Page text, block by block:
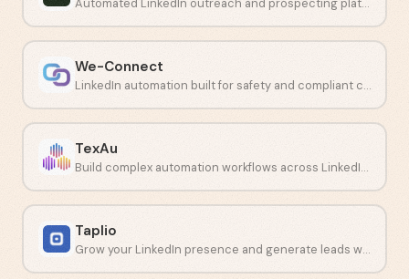
We-Connect
LinkedIn automation built for safety and compliant connection campaigns.
TexAu
Build complex automation workflows across LinkedIn and other social networks.
Taplio
Grow your LinkedIn presence and generate leads with AI-driven content tools.